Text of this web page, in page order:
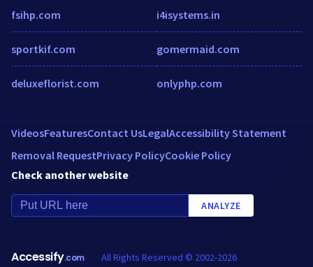
fsihp.com
sportkif.com
deluxeflorist.com
i4isystems.in
gomermaid.com
onlyphp.com
VideosFeaturesContact UsLegalAccessibility Statement
Removal RequestPrivacy PolicyCookie Policy
Check another website
ANALYZE
Accessify.com All Rights Reserved © 2002-2026